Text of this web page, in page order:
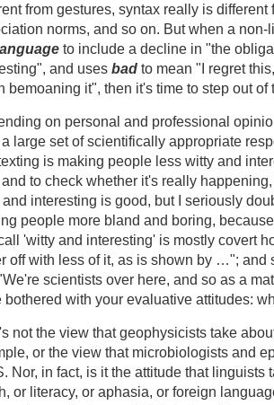
from gestures, syntax really is different
norms, and so on. But when a
to include a decline in "the
and uses bad to mean "I regret
bemoaning it", then it's time to step out
on personal and professional
large set of scientifically appropriate
is making people less witty and
and to check whether it's really
interesting is good, but I seriously
people more bland and boring,
'witty and interesting' is mostly covert
off with less of it, as is shown by …"; and
scientists over here, and so as a
bothered with your evaluative attitudes:
not the view that geophysicists take
or the view that microbiologists and
Nor, in fact, is it the attitude that linguists
or literacy, or aphasia, or foreign